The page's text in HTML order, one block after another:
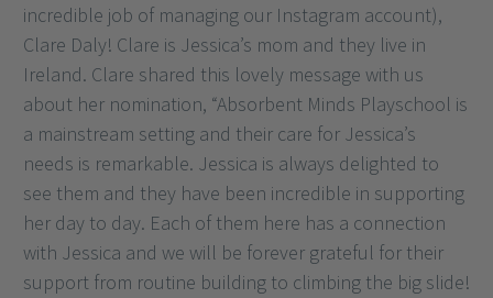
incredible job of managing our Instagram account),
Clare Daly! Clare is Jessica’s mom and they live in
Ireland. Clare shared this lovely message with us
about her nomination, “Absorbent Minds Playschool is
a mainstream setting and their care for Jessica’s
needs is remarkable. Jessica is always delighted to
see them and they have been incredible in supporting
her day to day. Each of them here has a connection
with Jessica and we will be forever grateful for their
support from routine building to climbing the big slide!